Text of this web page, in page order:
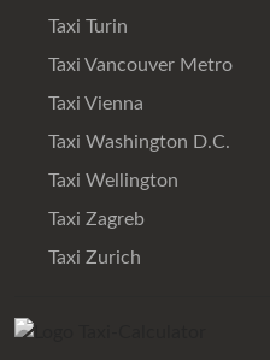
Taxi Turin
Taxi Vancouver Metro
Taxi Vienna
Taxi Washington D.C.
Taxi Wellington
Taxi Zagreb
Taxi Zurich